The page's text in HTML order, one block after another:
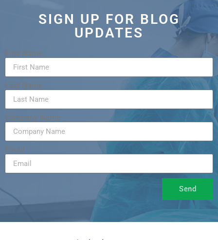
SIGN UP FOR BLOG
UPDATES
First Name
Last Name
Company Name
Email
Send